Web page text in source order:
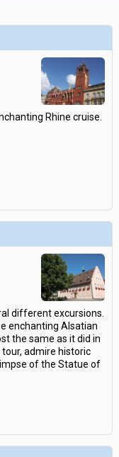
Rhine cruise.
different excursions.
enchanting Alsatian
the same as it did in
admire historic
of the Statue of